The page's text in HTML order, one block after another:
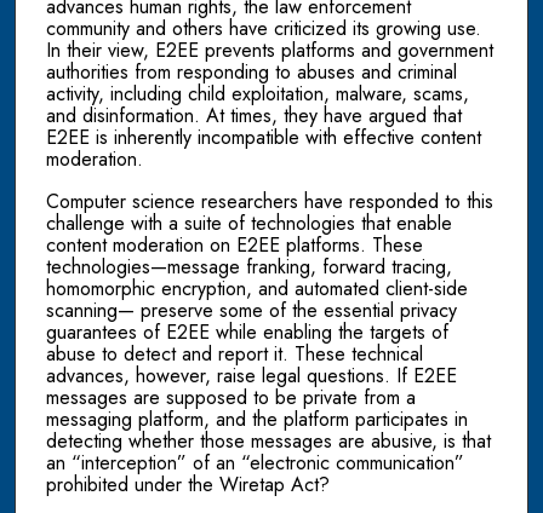
advances human rights, the law enforcement
community and others have criticized its growing use.
In their view, E2EE prevents platforms and government
authorities from responding to abuses and criminal
activity, including child exploitation, malware, scams,
and disinformation. At times, they have argued that
E2EE is inherently incompatible with effective content
moderation.
Computer science researchers have responded to this
challenge with a suite of technologies that enable
content moderation on E2EE platforms. These
technologies—message franking, forward tracing,
homomorphic encryption, and automated client-side
scanning— preserve some of the essential privacy
guarantees of E2EE while enabling the targets of
abuse to detect and report it. These technical
advances, however, raise legal questions. If E2EE
messages are supposed to be private from a
messaging platform, and the platform participates in
detecting whether those messages are abusive, is that
an “interception” of an “electronic communication”
prohibited under the Wiretap Act?